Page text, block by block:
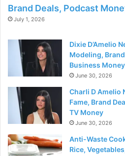
Brand Deals, Podcast
July 1, 2026
Dixie D’Amelio
Modeling,
Business Money
June 30, 2026
Charli D Amelio
Fame, Brand
TV Money
June 30, 2026
Anti-Waste
Rice,